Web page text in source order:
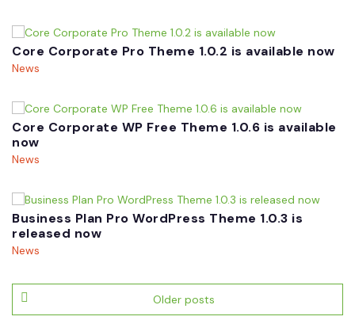
Core Corporate Pro Theme 1.0.2 is available now
News
Core Corporate WP Free Theme 1.0.6 is available
now
News
Business Plan Pro WordPress Theme 1.0.3 is
released now
News
Posts
navigation
Older posts